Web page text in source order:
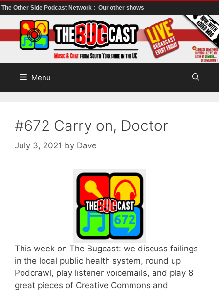
The Other Side Podcast Network : Our other shows
to
content
Menu
#672 Carry on, Doctor
July 3, 2021 by Dave
This week on The Bugcast: we discuss failings
in the local public health system, round up
Podcrawl, play listener voicemails, and play 8
great pieces of Creative Commons and